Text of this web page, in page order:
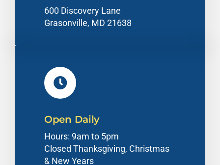
600 Discovery Lane
Grasonville, MD 21638
Open Daily
Hours: 9am to 5pm
Closed Thanksgiving, Christmas
& New Years